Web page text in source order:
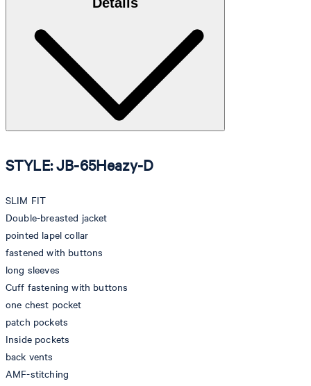
STYLE: JB-65Heazy-D
SLIM FIT
Double-breasted jacket
pointed lapel collar
fastened with buttons
long sleeves
Cuff fastening with buttons
one chest pocket
patch pockets
Inside pockets
back vents
AMF-stitching